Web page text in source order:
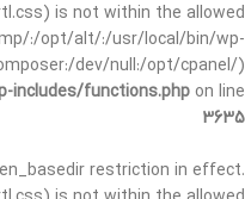
is not within the allowed
:/opt/alt/:/usr/local/bin/wp-
dev/null:/opt/cpanel/)
includes/functions.php on line
3635
restriction in effect.